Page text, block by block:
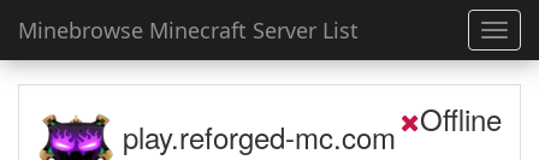
Minebrowse Minecraft Server List
play.reforged-mc.com Offline